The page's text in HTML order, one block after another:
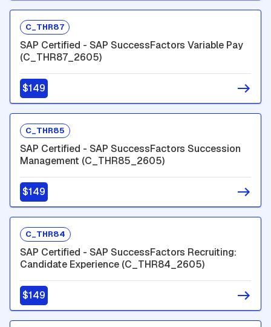
C_THR87
SAP Certified - SAP SuccessFactors Variable Pay
(C_THR87_2605)
$149
C_THR85
SAP Certified - SAP SuccessFactors Succession
Management (C_THR85_2605)
$149
C_THR84
SAP Certified - SAP SuccessFactors Recruiting:
Candidate Experience (C_THR84_2605)
$149